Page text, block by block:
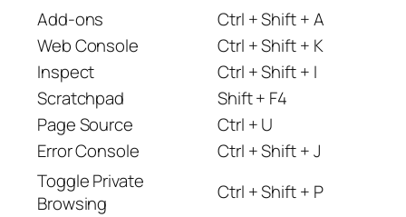
Add-ons
Ctrl + Shift + A
Web Console
Ctrl + Shift + K
Inspect
Ctrl + Shift + I
Scratchpad
Shift + F4
Page Source
Ctrl + U
Error Console
Ctrl + Shift + J
Toggle Private
Browsing
Ctrl + Shift + P